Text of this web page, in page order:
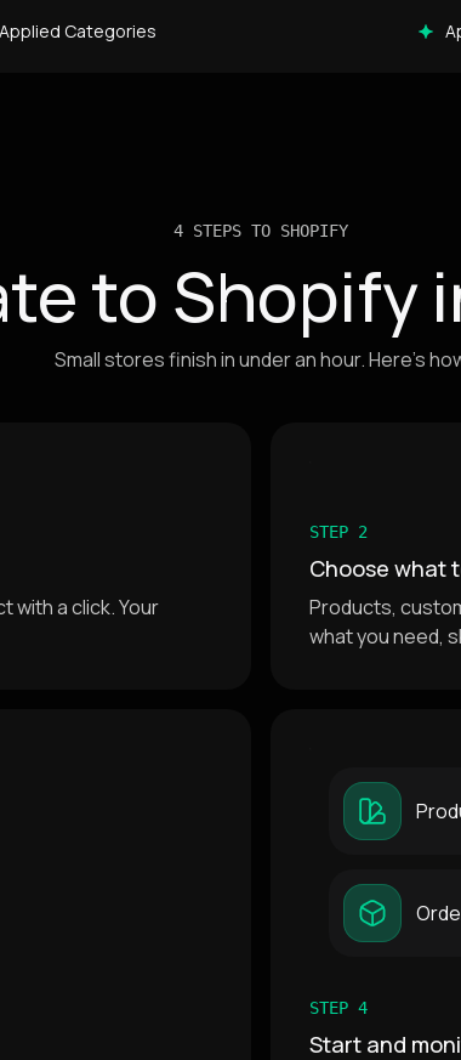
Applied Categories
4 STEPS TO SHOPIFY
to Shopify
Small stores finish in under an hour. Here's
with a click. Your
STEP 2
Choose what
Products,
what you need,
STEP 4
Start and